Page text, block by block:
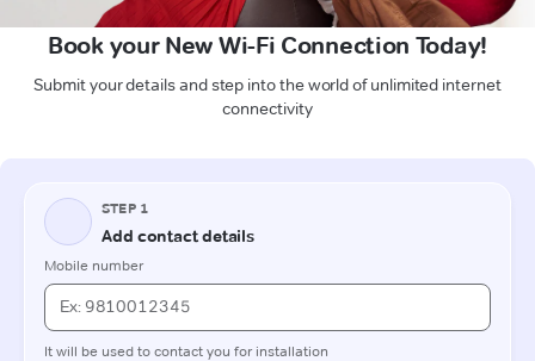
Book your New Wi-Fi Connection Today!
Submit your details and step into the world of unlimited internet
connectivity